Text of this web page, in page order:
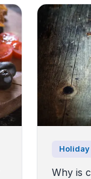
Holiday
Why is